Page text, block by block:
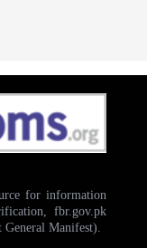
for information
fbr.gov.pk
Manifest).